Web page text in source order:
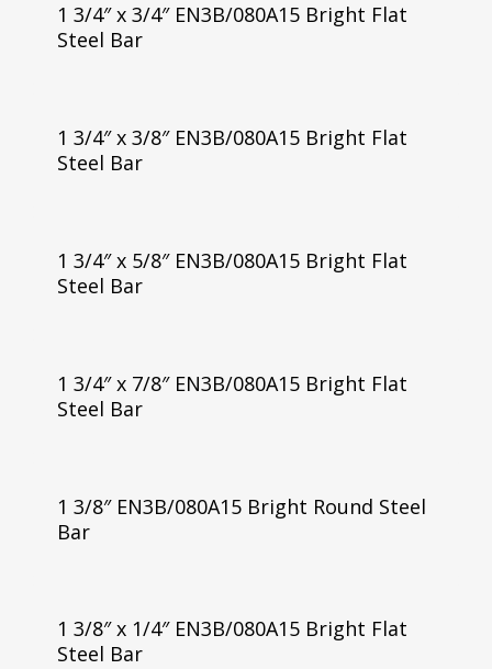
1 3/4″ x 3/4″ EN3B/080A15 Bright Flat
Steel Bar
1 3/4″ x 3/8″ EN3B/080A15 Bright Flat
Steel Bar
1 3/4″ x 5/8″ EN3B/080A15 Bright Flat
Steel Bar
1 3/4″ x 7/8″ EN3B/080A15 Bright Flat
Steel Bar
1 3/8″ EN3B/080A15 Bright Round Steel
Bar
1 3/8″ x 1/4″ EN3B/080A15 Bright Flat
Steel Bar